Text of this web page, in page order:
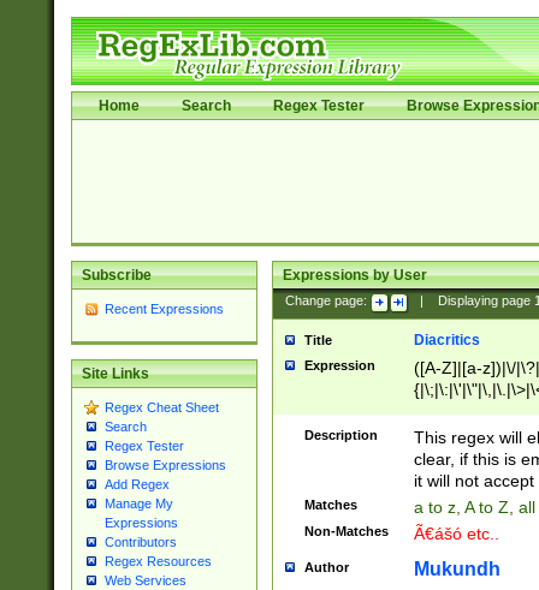
Home Search Regex Tester Browse
Subscribe
Recent Expressions
Site Links
Regex Cheat Sheet
Search
Regex Tester
Browse Expressions
Add Regex
Manage My
Expressions
Contributors
Regex Resources
Web Services
Expressions by User
Change page: Displaying page
Title Diacritics
Expression
([A-Z]|[a-z])|\/
Description
This regex will
clear, if this is
it will not accept
Matches a to z, A to Z,
Non-Matches Ã€ášó etc..
Author Mukundh